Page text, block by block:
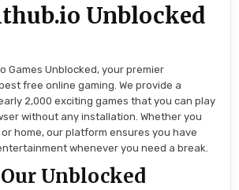
Unblocked
Games Unblocked, your premier
free online gaming. We provide a
2,000 exciting games that you can play
without any installation. Whether you
home, our platform ensures you have
whenever you need a break.
Unblocked